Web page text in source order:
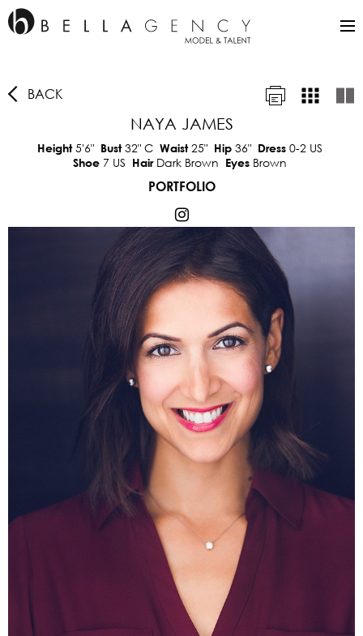
BACK
NAYA JAMES
Height5'6" Bust32" C Waist25" Hip 36" Dress 0-2 US
Shoe 7 US Hair Dark Brown Eyes Brown
PORTFOLIO